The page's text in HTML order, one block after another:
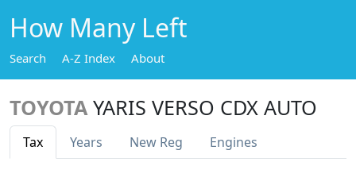
How Many Left
Search A-Z Index About
TOYOTA YARIS VERSO CDX AUTO
Tax Years New Reg Engines